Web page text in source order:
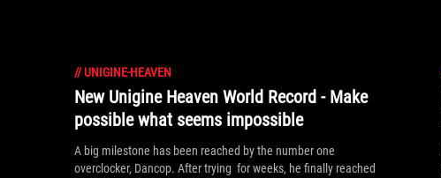
//UNIGINE-HEAVEN
New Unigine Heaven World Record - Make
possible what seems impossible
A big milestone has been reached by the number one
overclocker, Dancop. After trying for weeks, he finally reached